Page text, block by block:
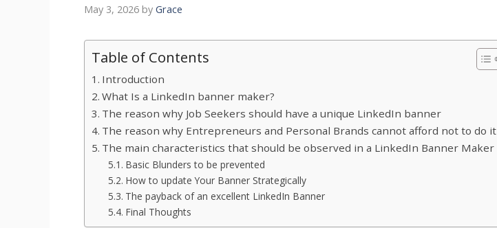
May 3, 2026 by Grace
Table of Contents
Introduction
What Is a LinkedIn banner maker?
The reason why Job Seekers should have a unique LinkedIn banner
The reason why Entrepreneurs and Personal Brands cannot afford not to do it
The main characteristics that should be observed in a LinkedIn Banner Maker
Basic Blunders to be prevented
How to update Your Banner Strategically
The payback of an excellent LinkedIn Banner
Final Thoughts